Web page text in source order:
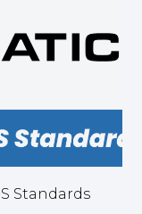
Standards